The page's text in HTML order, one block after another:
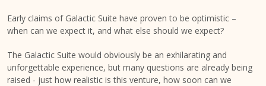
Early claims of Galactic Suite have proven to be optimistic –
when can we expect it, and what else should we expect?
The Galactic Suite would obviously be an exhilarating and
unforgettable experience, but many questions are already being
raised - just how realistic is this venture, how soon can we